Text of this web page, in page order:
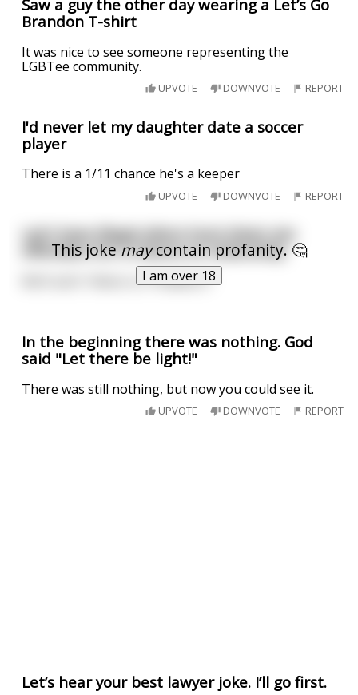
Saw a guy the other day wearing a Let’s Go
Brandon T-shirt
It was nice to see someone representing the
LGBTee community.
UPVOTE DOWNVOTE REPORT
I'd never let my daughter date a soccer
player
There is a 1/11 chance he's a keeper
UPVOTE DOWNVOTE REPORT
This jokemaycontain profanity. 🤔
I am over 18
Let’s have illegal aliens hunt down sex
offenders for a chance at citizenship.
We’ll call it “Aliens vs. Predators”
In the beginning there was nothing. God
said "Let there be light!"
There was still nothing, but now you could see it.
UPVOTE DOWNVOTE REPORT
Let’s hear your best lawyer joke. I’ll go first.